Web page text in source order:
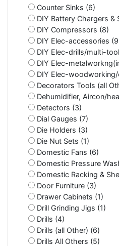
Counter Sinks (6)
DIY Battery Chargers &
DIY Compressors (8)
DIY Elec-accessories
DIY Elec-drills/multi-
DIY Elec-
DIY Elec-
Decorators Tools (all
Dehumidifier, Aircon/
Detectors (3)
Dial Gauges (7)
Die Holders (3)
Die Nut Sets (1)
Domestic Fans (6)
Domestic Pressure
Domestic Racking &
Door Furniture (3)
Drawer Cabinets (1)
Drill Grinding Jigs (1)
Drills (4)
Drills (all Other) (6)
Drills All Others (5)